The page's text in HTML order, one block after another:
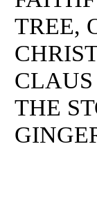
TREE,
THE